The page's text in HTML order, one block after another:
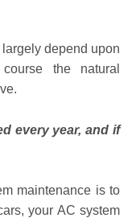
depend upon
the natural
every year, and if
maintenance is to
your AC system